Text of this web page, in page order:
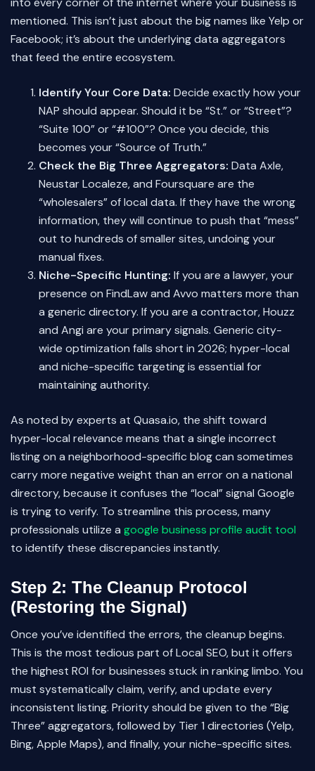
mentioned. This isn’t just about the big names like Yelp or
Facebook; it’s about the underlying data aggregators
that feed the entire ecosystem.
Identify Your Core Data: Decide exactly how your
NAP should appear. Should it be “St.” or “Street”?
“Suite 100” or “#100”? Once you decide, this
becomes your “Source of Truth.”
Check the Big Three Aggregators: Data Axle,
Neustar Localeze, and Foursquare are the
“wholesalers” of local data. If they have the wrong
information, they will continue to push that “mess”
out to hundreds of smaller sites, undoing your
manual fixes.
Niche-Specific Hunting: If you are a lawyer, your
presence on FindLaw and Avvo matters more than
a generic directory. If you are a contractor, Houzz
and Angi are your primary signals. Generic city-
wide optimization falls short in 2026; hyper-local
and niche-specific targeting is essential for
maintaining authority.
As noted by experts at Quasa.io, the shift toward
hyper-local relevance means that a single incorrect
listing on a neighborhood-specific blog can sometimes
carry more negative weight than an error on a national
directory, because it confuses the “local” signal Google
is trying to verify. To streamline this process, many
professionals utilize a google business profile audit tool
to identify these discrepancies instantly.
Step 2: The Cleanup Protocol
(Restoring the Signal)
Once you’ve identified the errors, the cleanup begins.
This is the most tedious part of Local SEO, but it offers
the highest ROI for businesses stuck in ranking limbo. You
must systematically claim, verify, and update every
inconsistent listing. Priority should be given to the “Big
Three” aggregators, followed by Tier 1 directories (Yelp,
Bing, Apple Maps), and finally, your niche-specific sites.